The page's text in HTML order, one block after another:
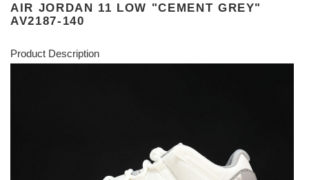
AIR JORDAN 11 LOW "CEMENT GREY"
AV2187-140
Product Description